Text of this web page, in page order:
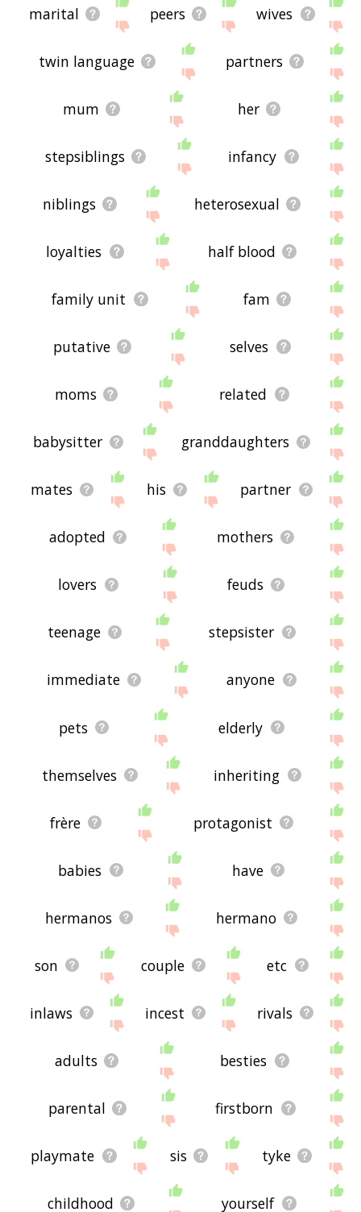
marital peers wives
twin language partners
mum her
stepsiblings infancy
niblings heterosexual
loyalties half blood
family unit fam
putative selves
moms related
babysitter granddaughters
mates his partner
adopted mothers
lovers feuds
teenage stepsister
immediate anyone
pets elderly
themselves inheriting
frère protagonist
babies have
hermanos hermano
son couple etc
inlaws incest rivals
adults besties
parental firstborn
playmate sis tyke
childhood yourself